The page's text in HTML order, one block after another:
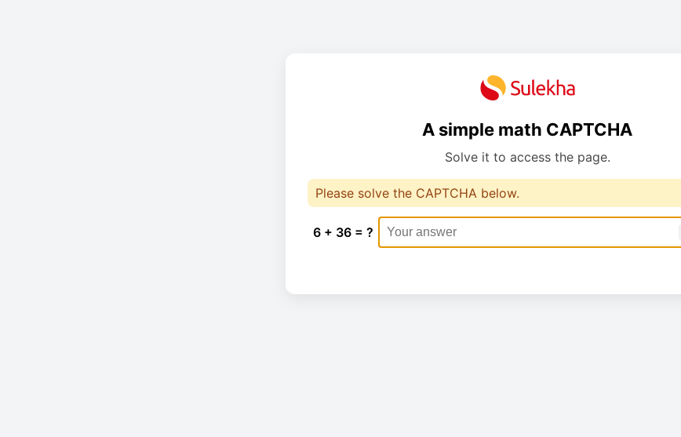
A simple math CAPTCHA
Solve it to access the page.
Please solve the CAPTCHA below.
6 + 36 = ?